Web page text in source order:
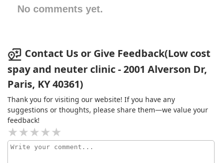
No comments yet.
Contact Us or Give Feedback(Low cost
spay and neuter clinic - 2001 Alverson Dr,
Paris, KY 40361)
Thank you for visiting our website! If you have any
suggestions or thoughts, please share them—we value your
feedback!